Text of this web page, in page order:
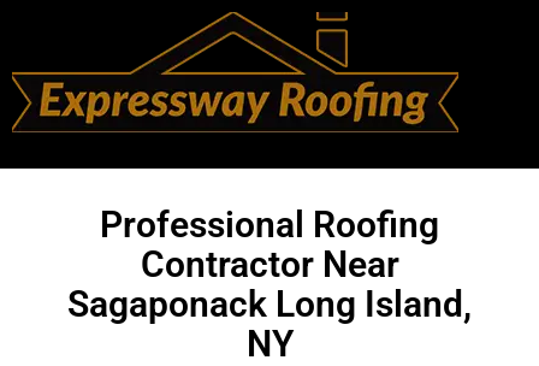
Professional Roofing
Contractor Near
Sagaponack Long Island,
NY